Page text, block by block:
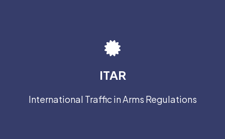
ITAR
International Traffic in Arms Regulations